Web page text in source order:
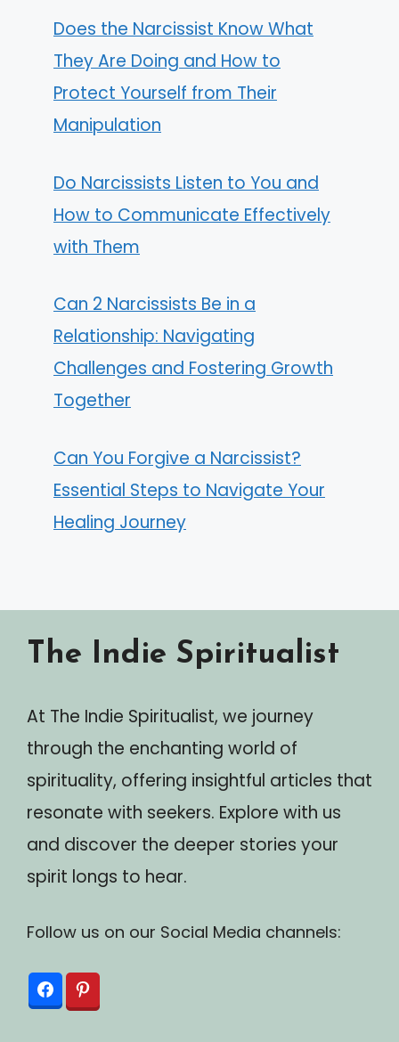
Does the Narcissist Know What
They Are Doing and How to
Protect Yourself from Their
Manipulation
Do Narcissists Listen to You and
How to Communicate Effectively
with Them
Can 2 Narcissists Be in a
Relationship: Navigating
Challenges and Fostering Growth
Together
Can You Forgive a Narcissist?
Essential Steps to Navigate Your
Healing Journey
The Indie Spiritualist
At The Indie Spiritualist, we journey
through the enchanting world of
spirituality, offering insightful articles that
resonate with seekers. Explore with us
and discover the deeper stories your
spirit longs to hear.
Follow us on our Social Media channels: